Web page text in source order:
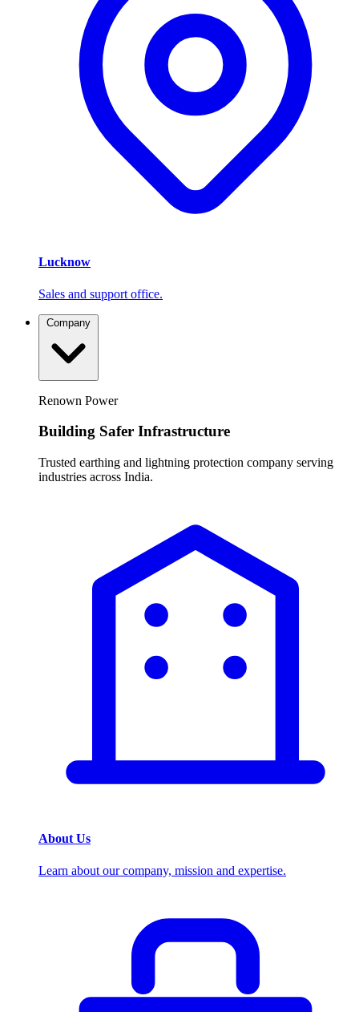
Lucknow
Sales and support office.
Company
Renown Power
Building Safer Infrastructure
Trusted earthing and lightning protection company serving
industries across India.
About Us
Learn about our company, mission and expertise.